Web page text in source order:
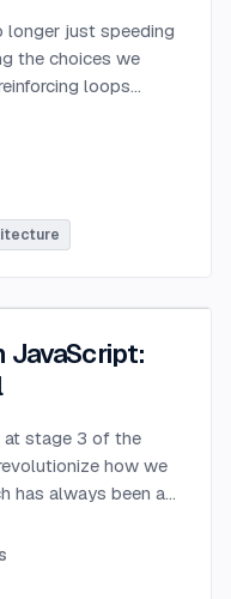
longer just speeding
the choices we
loops
JavaScript:
at stage 3 of the
how we
has always been a